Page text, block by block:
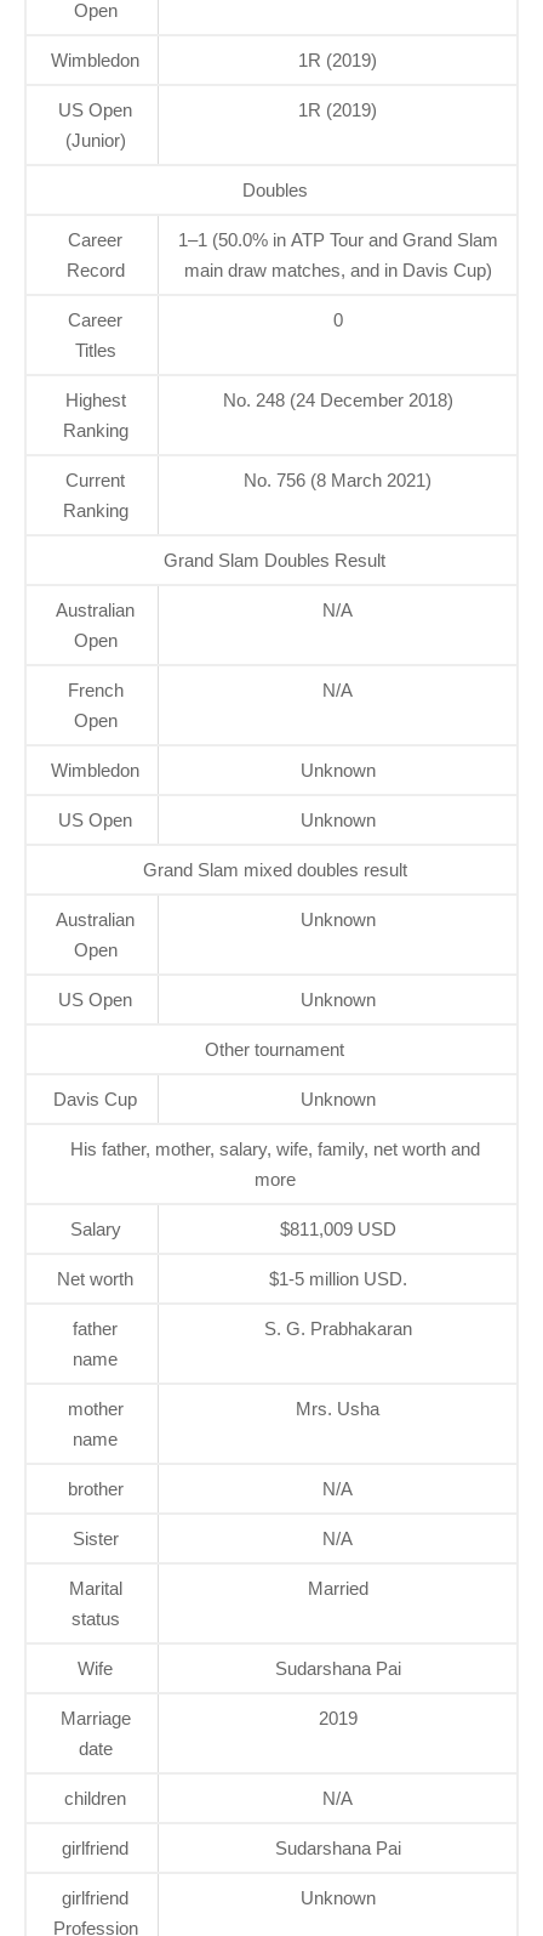
Open
Wimbledon 1R (2019)
US Open
(Junior)
1R (2019)
Doubles
Career
Record
1–1 (50.0% in ATP Tour and Grand Slam
main draw matches, and in Davis Cup)
Career
Titles
0
Highest
Ranking
No. 248 (24 December 2018)
Current
Ranking
No. 756 (8 March 2021)
Grand Slam Doubles Result
Australian
Open
N/A
French
Open
N/A
Wimbledon Unknown
US Open Unknown
Grand Slam mixed doubles result
Australian
Open
Unknown
US Open Unknown
Other tournament
Davis Cup Unknown
His father, mother, salary, wife, family, net worth and
more
Salary $811,009 USD
Net worth $1-5 million USD.
father
name
S. G. Prabhakaran
mother
name
Mrs. Usha
brother N/A
Sister N/A
Marital
status
Married
Wife Sudarshana Pai
Marriage
date
2019
children N/A
girlfriend Sudarshana Pai
girlfriend
Profession
Unknown